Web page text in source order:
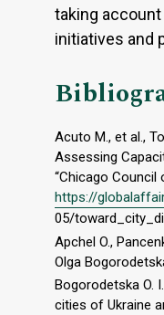
taking
initiatives and
Acuto M., et al.,
Assessing
“Chicago Council
https://
05/
Apchel O.,
Olga
Bogorodetska O.
cities of Ukraine